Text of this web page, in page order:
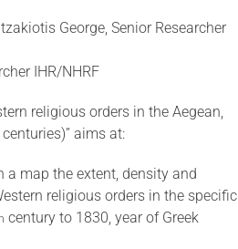
George, Senior Researcher
IHR/NHRF
religious orders in the Aegean,
aims at:
map the extent, density and
religious orders in the specific
century to 1830, year of Greek